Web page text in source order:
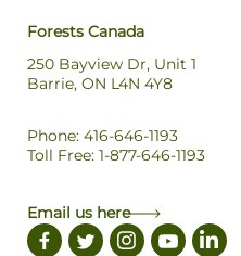
Forests Canada
250 Bayview Dr, Unit 1
Barrie, ON L4N 4Y8
Phone: 416-646-1193
Toll Free: 1-877-646-1193
Email us here